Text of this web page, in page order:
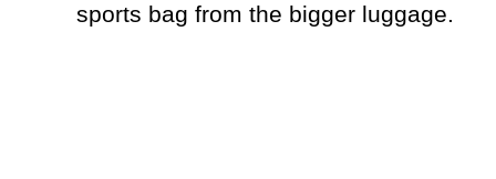
sports bag from the bigger luggage.